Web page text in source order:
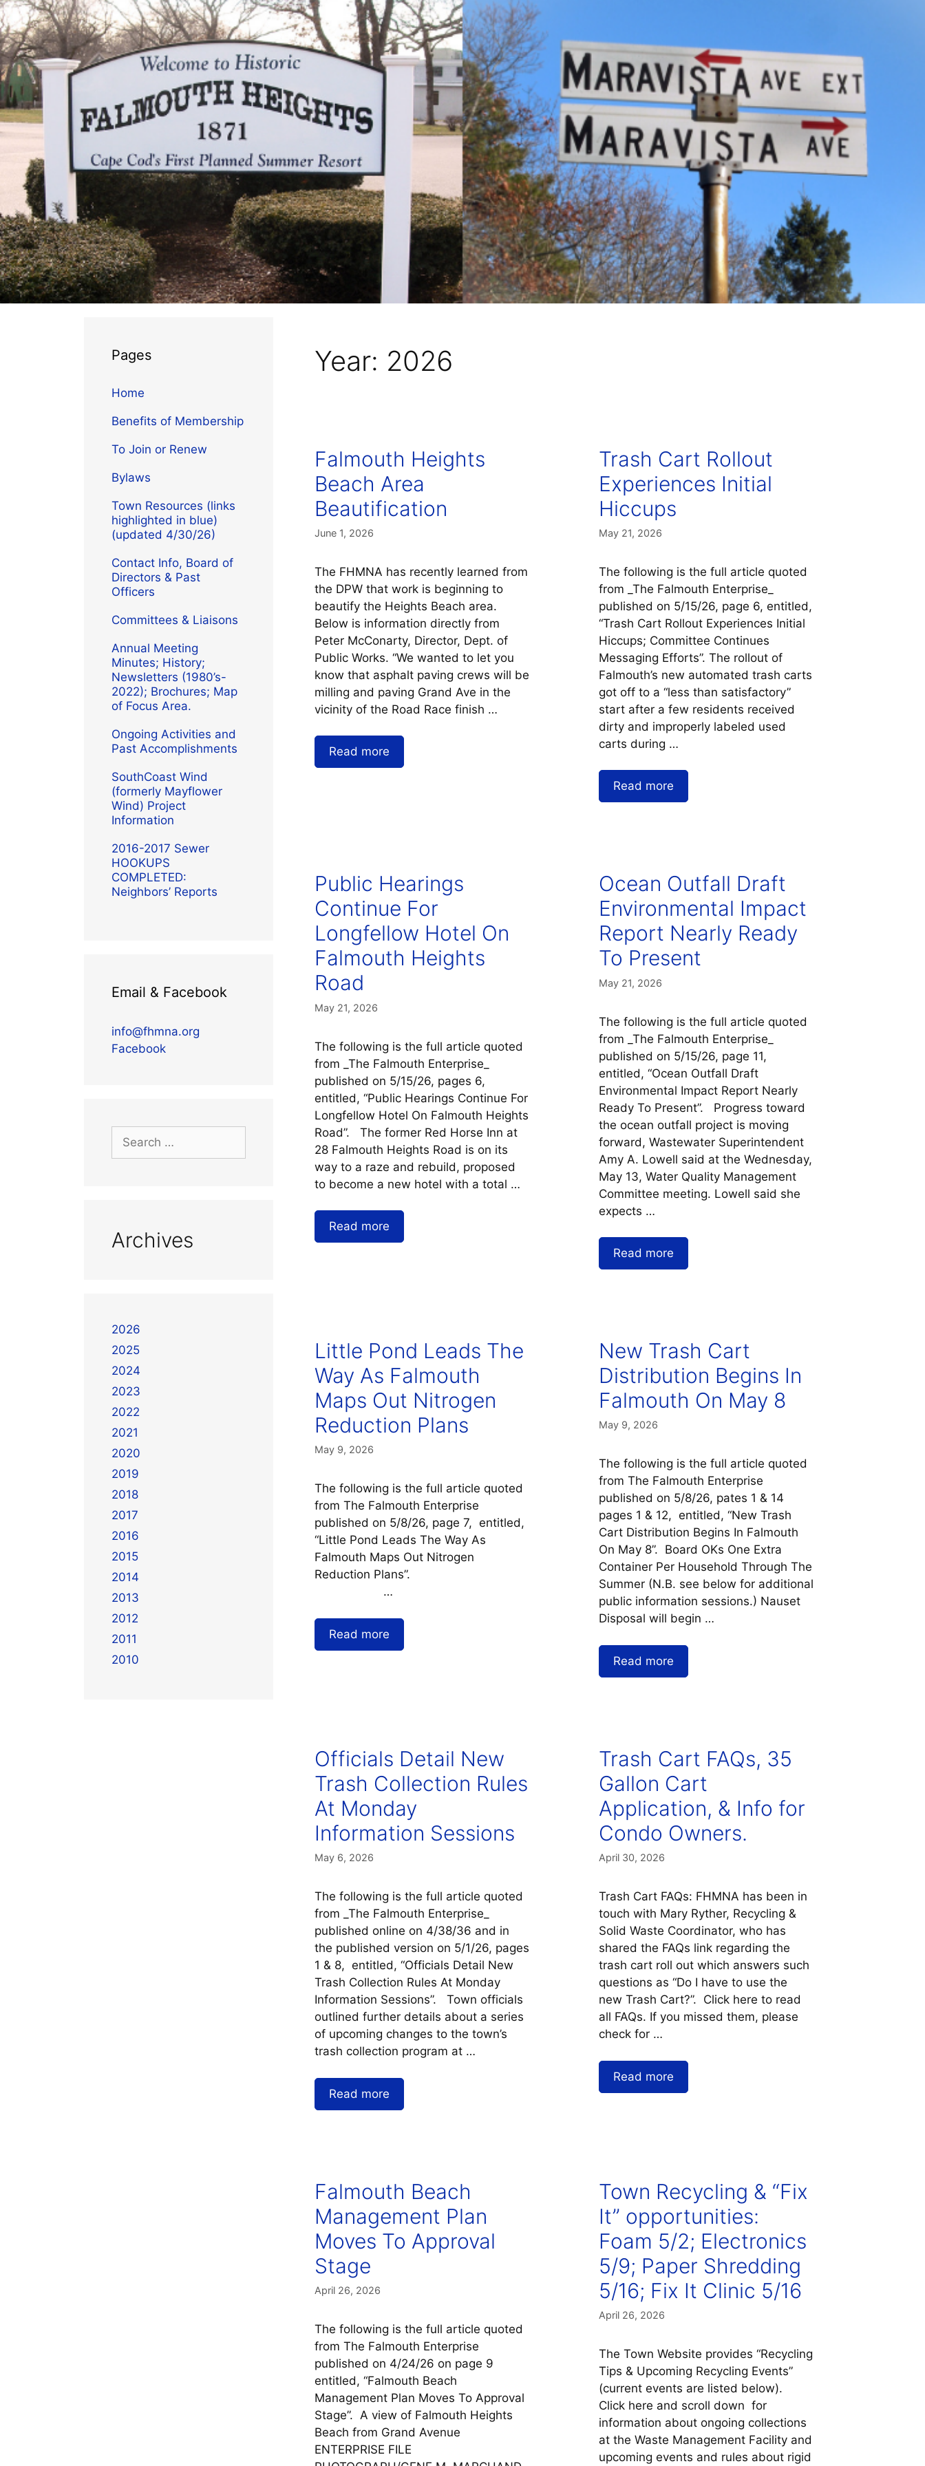
Year: 2026
Falmouth Heights
Beach Area
Beautification
June 1, 2026
The FHMNA has recently learned from
the DPW that work is beginning to
beautify the Heights Beach area.
Below is information directly from
Peter McConarty, Director, Dept. of
Public Works. “We wanted to let you
know that asphalt paving crews will be
milling and paving Grand Ave in the
vicinity of the Road Race finish …
Read more
Trash Cart Rollout
Experiences Initial
Hiccups
May 21, 2026
The following is the full article quoted
from _The Falmouth Enterprise_
published on 5/15/26, page 6, entitled,
“Trash Cart Rollout Experiences Initial
Hiccups; Committee Continues
Messaging Efforts”. The rollout of
Falmouth’s new automated trash carts
got off to a “less than satisfactory”
start after a few residents received
dirty and improperly labeled used
carts during …
Read more
Public Hearings
Continue For
Longfellow Hotel On
Falmouth Heights
Road
May 21, 2026
The following is the full article quoted
from _The Falmouth Enterprise_
published on 5/15/26, pages 6,
entitled, “Public Hearings Continue For
Longfellow Hotel On Falmouth Heights
Road”. The former Red Horse Inn at
28 Falmouth Heights Road is on its
way to a raze and rebuild, proposed
to become a new hotel with a total …
Read more
Ocean Outfall Draft
Environmental Impact
Report Nearly Ready
To Present
May 21, 2026
The following is the full article quoted
from _The Falmouth Enterprise_
published on 5/15/26, page 11,
entitled, “Ocean Outfall Draft
Environmental Impact Report Nearly
Ready To Present”. Progress toward
the ocean outfall project is moving
forward, Wastewater Superintendent
Amy A. Lowell said at the Wednesday,
May 13, Water Quality Management
Committee meeting. Lowell said she
expects …
Read more
Little Pond Leads The
Way As Falmouth
Maps Out Nitrogen
Reduction Plans
May 9, 2026
The following is the full article quoted
from The Falmouth Enterprise
published on 5/8/26, page 7, entitled,
“Little Pond Leads The Way As
Falmouth Maps Out Nitrogen
Reduction Plans”.
…
Read more
New Trash Cart
Distribution Begins In
Falmouth On May 8
May 9, 2026
The following is the full article quoted
from The Falmouth Enterprise
published on 5/8/26, pates 1 & 14
pages 1 & 12, entitled, “New Trash
Cart Distribution Begins In Falmouth
On May 8”. Board OKs One Extra
Container Per Household Through The
Summer (N.B. see below for additional
public information sessions.) Nauset
Disposal will begin …
Read more
Officials Detail New
Trash Collection Rules
At Monday
Information Sessions
May 6, 2026
The following is the full article quoted
from _The Falmouth Enterprise_
published online on 4/38/36 and in
the published version on 5/1/26, pages
1 & 8, entitled, “Officials Detail New
Trash Collection Rules At Monday
Information Sessions”. Town officials
outlined further details about a series
of upcoming changes to the town’s
trash collection program at …
Read more
Trash Cart FAQs, 35
Gallon Cart
Application, & Info for
Condo Owners.
April 30, 2026
Trash Cart FAQs: FHMNA has been in
touch with Mary Ryther, Recycling &
Solid Waste Coordinator, who has
shared the FAQs link regarding the
trash cart roll out which answers such
questions as “Do I have to use the
new Trash Cart?”. Click here to read
all FAQs. If you missed them, please
check for …
Read more
Falmouth Beach
Management Plan
Moves To Approval
Stage
April 26, 2026
The following is the full article quoted
from The Falmouth Enterprise
published on 4/24/26 on page 9
entitled, “Falmouth Beach
Management Plan Moves To Approval
Stage”. A view of Falmouth Heights
Beach from Grand Avenue
ENTERPRISE FILE
Town Recycling & “Fix
It” opportunities:
Foam 5/2; Electronics
5/9; Paper Shredding
5/16; Fix It Clinic 5/16
April 26, 2026
The Town Website provides “Recycling
Tips & Upcoming Recycling Events”
(current events are listed below).
Click here and scroll down for
information about ongoing collections
at the Waste Management Facility and
upcoming events and rules about rigid
Pages
Home
Benefits of Membership
To Join or Renew
Bylaws
Town Resources (links
highlighted in blue)
(updated 4/30/26)
Contact Info, Board of
Directors & Past
Officers
Committees & Liaisons
Annual Meeting
Minutes; History;
Newsletters (1980’s-
2022); Brochures; Map
of Focus Area.
Ongoing Activities and
Past Accomplishments
SouthCoast Wind
(formerly Mayflower
Wind) Project
Information
2016-2017 Sewer
HOOKUPS
COMPLETED:
Neighbors’ Reports
Email & Facebook
info@fhmna.org
Facebook
Archives
2026
2025
2024
2023
2022
2021
2020
2019
2018
2017
2016
2015
2014
2013
2012
2011
2010